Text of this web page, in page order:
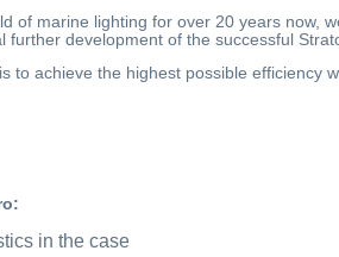
of marine lighting for over 20 years now,
further development of the successful
to achieve the highest possible efficiency
in the case